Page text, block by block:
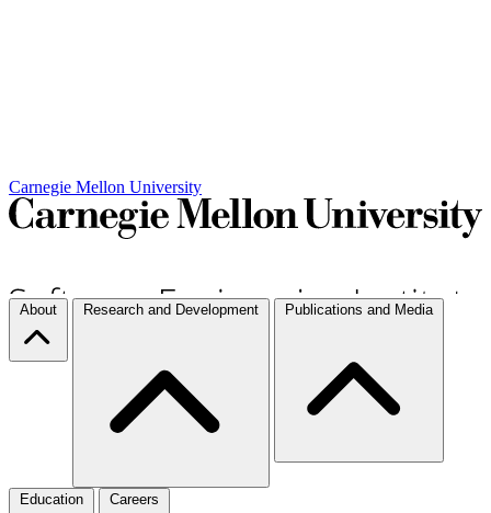
Carnegie Mellon University
About Research and Development Publications and Media
Education Careers